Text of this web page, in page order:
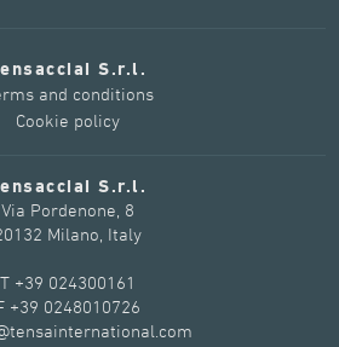
S.r.l.
and conditions
Cookie policy
S.r.l.
Via Pordenone, 8
Milano, Italy
T +39 024300161
+39 0248010726